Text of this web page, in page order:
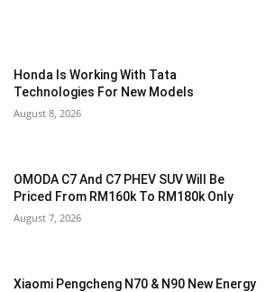
Honda Is Working With Tata
Technologies For New Models
August 8, 2026
OMODA C7 And C7 PHEV SUV Will Be
Priced From RM160k To RM180k Only
August 7, 2026
Xiaomi Pengcheng N70 & N90 New Energy